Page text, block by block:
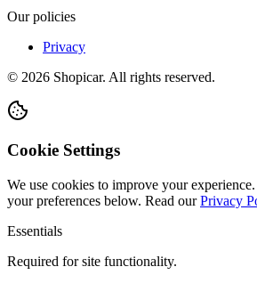
Our policies
Privacy
© 2026 Shopicar. All rights reserved.
Cookie Settings
We use cookies to improve your
your preferences below. Read our Privacy
Essentials
Required for site functionality.